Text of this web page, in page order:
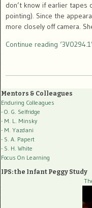
don’t know if earlier tapes
pointing). Since the
more closely off camera.
Continue reading
Mentors & Colleagues
Enduring Colleagues
- O. G. Selfridge
- M. L. Minsky
- M. Yazdani
- S. A. Papert
- S. H. White
Focus On Learning
IPS: the Infant Peggy Study